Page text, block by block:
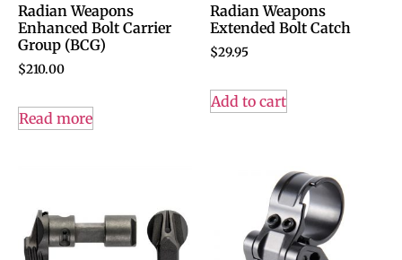
Radian Weapons
Enhanced Bolt Carrier
Group (BCG)
$210.00
Read more
Radian Weapons
Extended Bolt Catch
$29.95
Add to cart